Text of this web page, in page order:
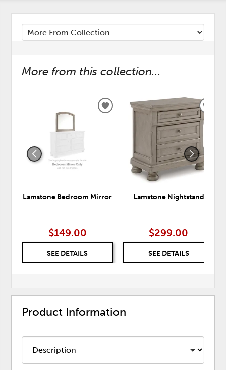
More from this collection...
Lamstone Bedroom Mirror
$149.00
SEE DETAILS
ADD
Lamstone Nightstand
$299.00
SEE DETAILS
Product Information